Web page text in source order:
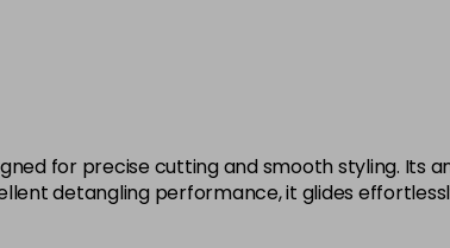
for precise cutting and smooth styling. Its
detangling performance, it glides